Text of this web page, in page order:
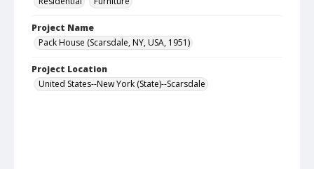
Project Name
Pack House (Scarsdale, NY, USA, 1951)
Project Location
United States--New York (State)--Scarsdale